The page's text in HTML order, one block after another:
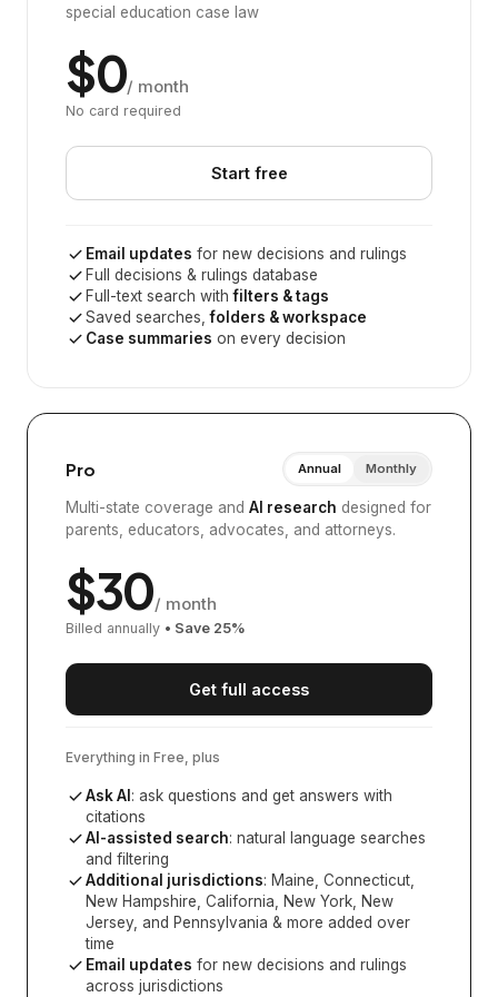
special education case law
$0/ month
No card required
Start free
Email updates for new decisions and rulings
Full decisions & rulings database
Full-text search withfilters & tags
Saved searches,folders & workspace
Case summaries on every decision
Pro Annual Monthly
Multi-state coverage and AI research designed for
parents, educators, advocates, and attorneys.
$30/ month
Billed annually • Save 25%
Get full access
Everything in Free, plus
Ask AI : ask questions and get answers with
citations
AI-assisted search: natural language searches
and filtering
Additional jurisdictions: Maine, Connecticut,
New Hampshire, California, New York, New
Jersey, and Pennsylvania & more added over
time
Email updates for new decisions and rulings
across jurisdictions